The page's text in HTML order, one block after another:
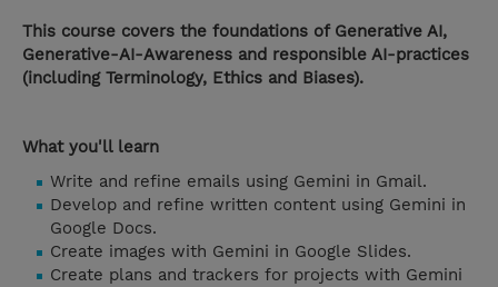
This course covers the foundations of Generative AI,
Generative-AI-Awareness and responsible AI-practices
(including Terminology, Ethics and Biases).
What you'll learn
Write and refine emails using Gemini in Gmail.
Develop and refine written content using Gemini in
Google Docs.
Create images with Gemini in Google Slides.
Create plans and trackers for projects with Gemini